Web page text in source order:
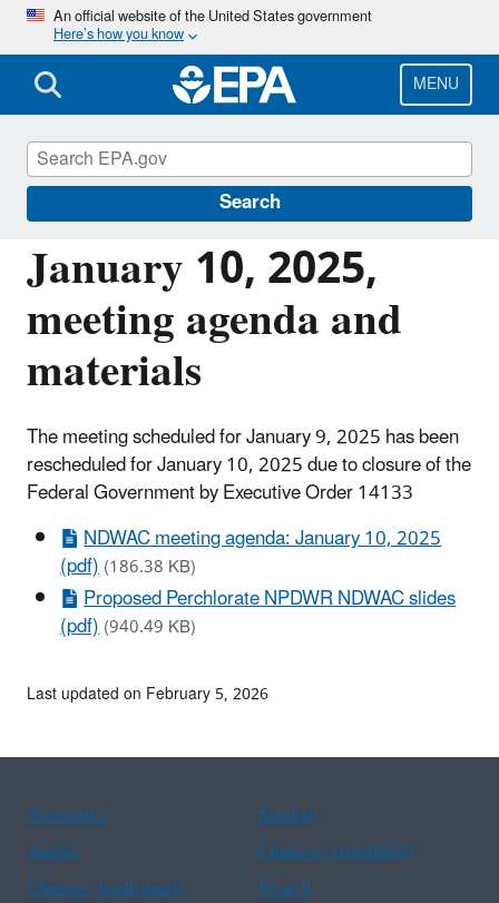
Skip
main
content
An official website of the United States government
Here’s how you know
MENU
Search
January 10, 2025,
meeting agenda and
materials
The meeting scheduled for January 9, 2025 has been
rescheduled for January 10, 2025 due to closure of the
Federal Government by Executive Order 14133
NDWAC meeting agenda: January 10, 2025
(pdf)(186.38 KB)
Proposed Perchlorate NPDWR NDWAC slides
(pdf)(940.49 KB)
National Drinking Water Advisory Council
(NDWAC)
Last updated on February 5, 2026
Assistance
Spanish
Arabic
Chinese (simplified)
Chinese (traditional)
French